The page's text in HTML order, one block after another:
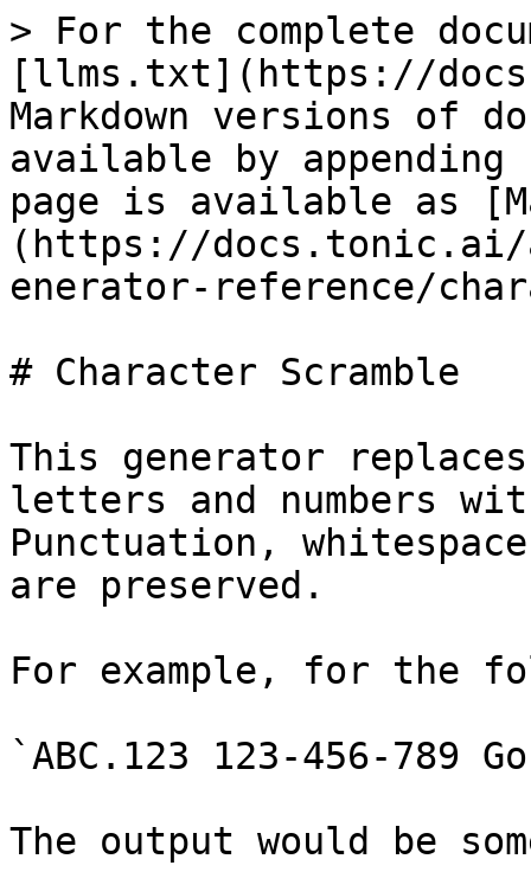
> For the complete
[llms.txt](https://
Markdown versions of
available by
page is available as
(https://docs.tonic.ai/
enerator-reference/
# Character Scramble
This generator
letters and numbers
Punctuation,
are preserved.
For example, for the
`ABC.123 123-456-789
The output would be